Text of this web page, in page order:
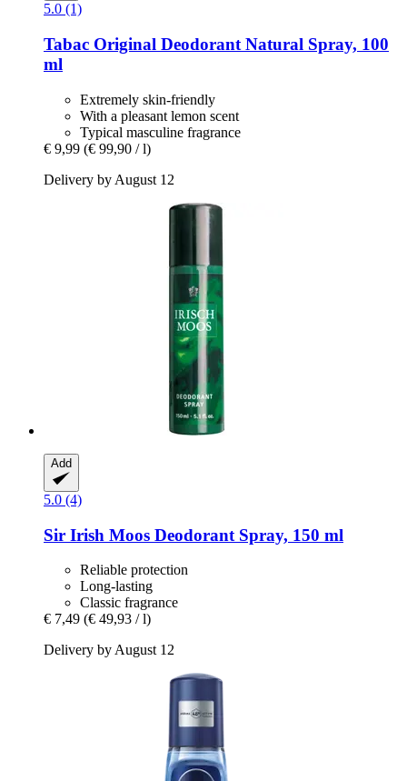
5.0 (1)
Tabac Original Deodorant Natural Spray, 100
ml
Extremely skin-friendly
With a pleasant lemon scent
Typical masculine fragrance
€ 9,99 (€ 99,90 / l)
Delivery by August 12
Add
5.0 (4)
Sir Irish Moos Deodorant Spray, 150 ml
Reliable protection
Long-lasting
Classic fragrance
€ 7,49 (€ 49,93 / l)
Delivery by August 12